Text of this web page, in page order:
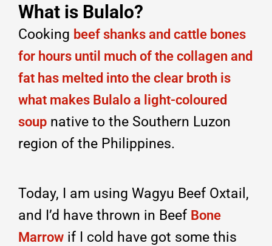
What is Bulalo?
Cooking beef shanks and cattle bones
for hours until much of the collagen and
fat has melted into the clear broth is
what makes Bulalo a light-coloured
soup native to the Southern Luzon
region of the Philippines.
Today, I am using Wagyu Beef Oxtail,
and I’d have thrown in Beef Bone
Marrow if I cold have got some this